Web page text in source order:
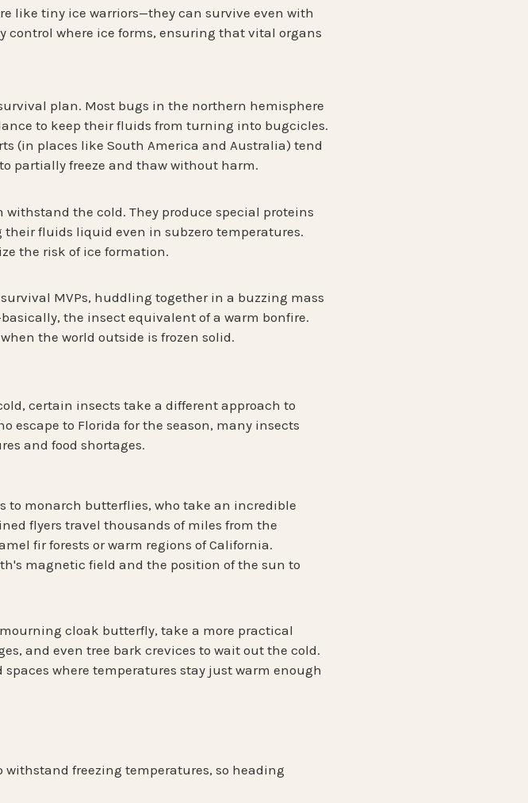
like tiny ice warriors—they can survive even with
control where ice forms, ensuring that vital organs
plan. Most bugs in the northern hemisphere
to keep their fluids from turning into bugcicles.
(in places like South America and Australia) tend
partially freeze and thaw without harm.
the cold. They produce special proteins
fluids liquid even in subzero temperatures.
the risk of ice formation.
MVPs, huddling together in a buzzing mass
the insect equivalent of a warm bonfire.
the world outside is frozen solid.
certain insects take a different approach to
escape to Florida for the season, many insects
and food shortages.
to monarch butterflies, who take an incredible
flyers travelthousands of miles from the
fir forests or warm regions of California.
magnetic field and the position of the sun to
mourning cloak butterfly, take a more practical
and even tree bark crevices to wait out the cold.
where temperatures stay just warm enough
freezing temperatures, so heading